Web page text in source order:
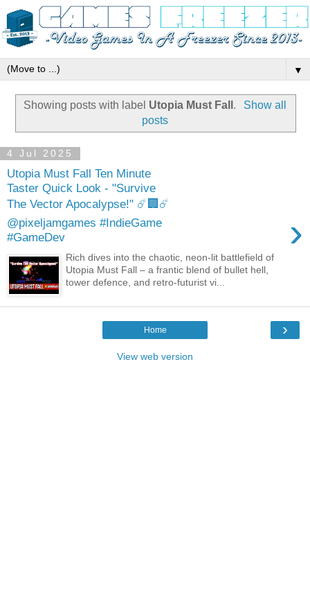
▼
Showing posts with label Utopia Must Fall .
Show all
posts
4 Jul 2025
Utopia Must Fall Ten Minute
Taster Quick Look - "Survive
The Vector Apocalypse!" ☄️🏢☄️
@pixeljamgames #IndieGame
#GameDev
›
Rich dives into the chaotic, neon-lit battlefield of
Utopia Must Fall – a frantic blend of bullet hell,
tower defence, and retro-futurist vi...
›
Home
View web version